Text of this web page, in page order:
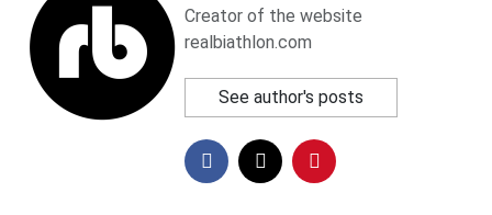
Creator of the website
realbiathlon.com
See author's posts